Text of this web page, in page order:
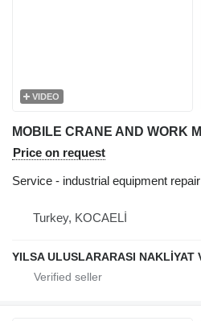
VIDEO
Price on request
Service - industrial equipment repair
Turkey, KOCAELİ